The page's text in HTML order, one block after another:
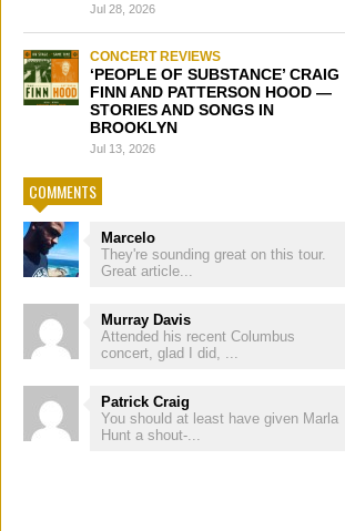
Jul 28, 2026
CONCERT REVIEWS
‘PEOPLE OF SUBSTANCE’ CRAIG
FINN AND PATTERSON HOOD —
STORIES AND SONGS IN
BROOKLYN
Jul 13, 2026
COMMENTS
Marcelo
They're sounding great on this tour.
Great article...
Murray Davis
Attended his recent Columbus
concert, glad I did, ...
Patrick Craig
You should at least have given Marla
Hunt a shout-...